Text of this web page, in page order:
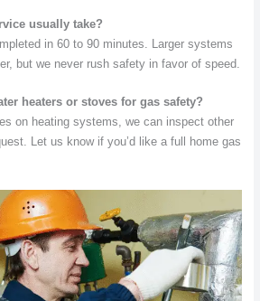
usually take?
in 60 to 90 minutes. Larger systems
but we never rush safety in favor of speed.
heaters or stoves for gas safety?
on heating systems, we can inspect other
Let us know if you’d like a full home gas